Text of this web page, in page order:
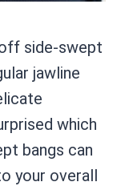
side-swept
jawline
which
bangs can
your overall